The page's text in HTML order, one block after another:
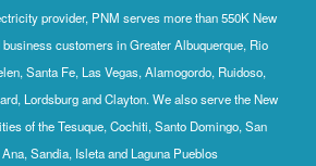
provider, PNM serves more than 550K New
customers in Greater Albuquerque, Rio
Santa Fe, Las Vegas, Alamogordo, Ruidoso,
Lordsburg and Clayton. We also serve the New
of the Tesuque, Cochiti, Santo Domingo, San
Sandia, Isleta and Laguna Pueblos